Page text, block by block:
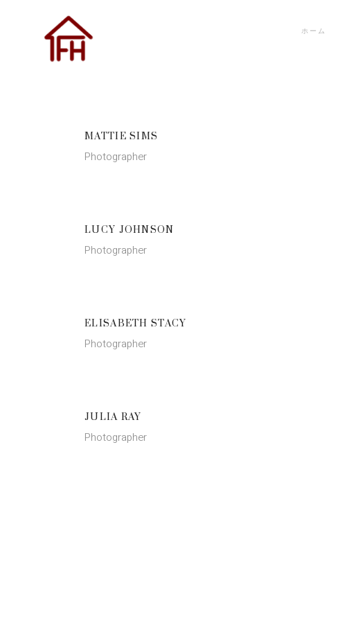
ホーム
MATTIE SIMS
Photographer
LUCY JOHNSON
Photographer
ELISABETH STACY
Photographer
JULIA RAY
Photographer